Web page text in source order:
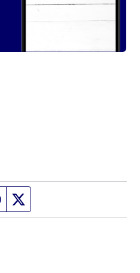
Facebook page